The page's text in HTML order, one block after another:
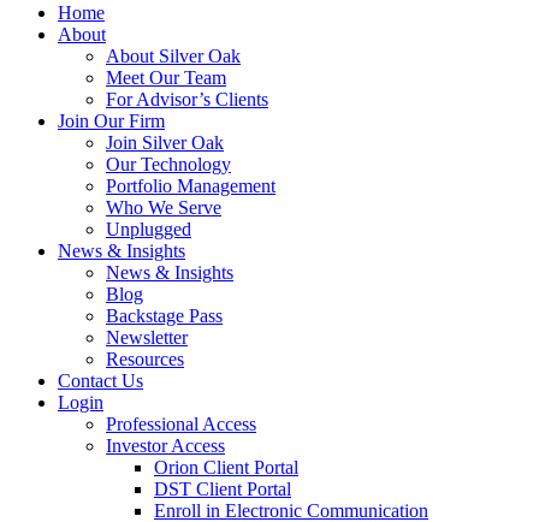
Home
About
About Silver Oak
Meet Our Team
For Advisor’s Clients
Join Our Firm
Join Silver Oak
Our Technology
Portfolio Management
Who We Serve
Unplugged
News & Insights
News & Insights
Blog
Backstage Pass
Newsletter
Resources
Contact Us
Login
Professional Access
Investor Access
Orion Client Portal
DST Client Portal
Enroll in Electronic Communication